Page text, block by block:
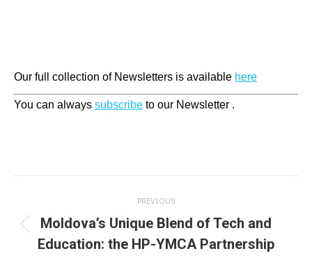
Our full collection of Newsletters is available here
You can always subscribe to our Newsletter .
navigation
PREVIOUS
post:
Moldova’s Unique Blend of Tech and
Education: the HP-YMCA Partnership